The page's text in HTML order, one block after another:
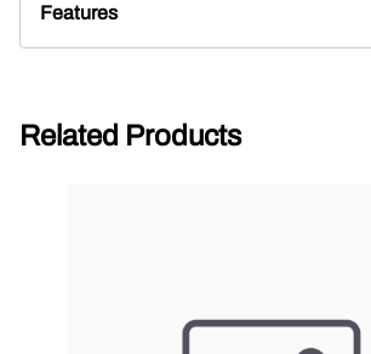
Features
Related Products